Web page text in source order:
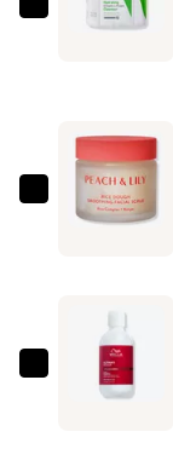
CeraVe
Foam
Cleanser
$17.99
PEACH
Dough
Smoothing
Facial
Scrub
Wella
Ultimate